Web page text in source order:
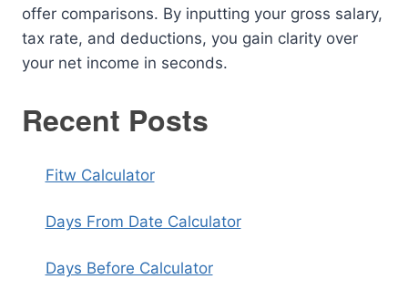
offer comparisons. By inputting your gross salary,
tax rate, and deductions, you gain clarity over
your net income in seconds.
Recent Posts
Fitw Calculator
Days From Date Calculator
Days Before Calculator